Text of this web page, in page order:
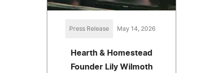
Press Release May 14, 2026
Hearth & Homestead
Founder Lily Wilmoth